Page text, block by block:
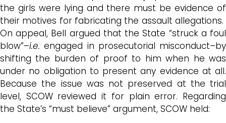
the girls were lying and there must be evidence of
their motives for fabricating the assault allegations.
On appeal, Bell argued that the State “struck a foul
blow”–i.e. engaged in prosecutorial misconduct–by
shifting the burden of proof to him when he was
under no obligation to present any evidence at all.
Because the issue was not preserved at the trial
level, SCOW reviewed it for plain error. Regarding
the State’s “must believe” argument, SCOW held: